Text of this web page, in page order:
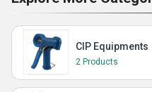
CIP Equipments
2 Products